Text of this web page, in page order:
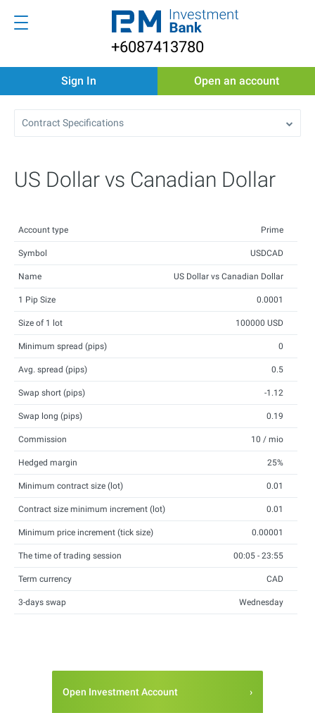
+6087413780
Sign In Open an account
Contract Specifications
US Dollar vs Canadian Dollar
Account type Prime
Symbol USDCAD
Name US Dollar vs Canadian Dollar
1 Pip Size 0.0001
Size of 1 lot 100000 USD
Minimum spread (pips) 0
Avg. spread (pips) 0.5
Swap short (pips) -1.12
Swap long (pips) 0.19
Commission 10 / mio
Hedged margin 25%
Minimum contract size (lot) 0.01
Contract size minimum increment (lot) 0.01
Minimum price increment (tick size) 0.00001
The time of trading session 00:05 - 23:55
Term currency CAD
3-days swap Wednesday
Open Investment Account